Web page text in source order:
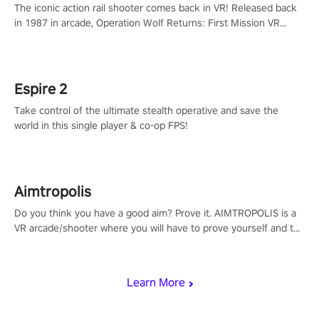
Learn More
The iconic action rail shooter comes back in VR! Released back
in 1987 in arcade, Operation Wolf Returns: First Mission VR
Espire 2
Take control of the ultimate stealth operative and save the
world in this single player & co-op FPS!
Aimtropolis
Do you think you have a good aim? Prove it. AIMTROPOLIS is a
VR arcade/shooter where you will have to prove yourself and the